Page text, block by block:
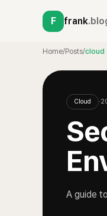
F frank
Home/Posts/cloud
Cloud ·
A guide